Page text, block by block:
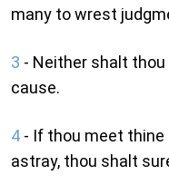
many to wrest
3 - Neither shalt
cause.
4 - If thou meet thine
astray, thou shalt